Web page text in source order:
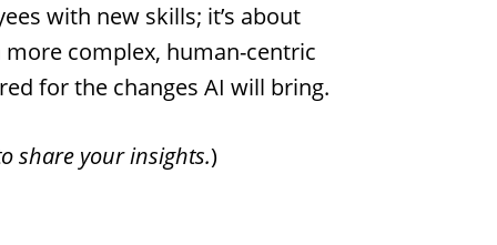
with new skills; it’s about
complex, human-centric
for the changes AI will bring.
share your insights.)